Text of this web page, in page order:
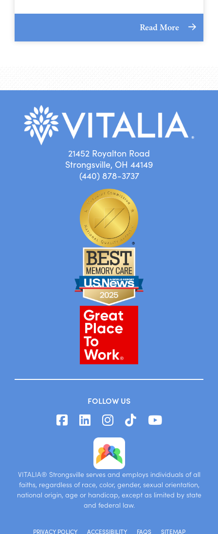
Read More
21452 Royalton Road
Strongsville, OH 44149
(440) 878-3737
FOLLOW US
VITALIA® Strongsville serves and employs individuals of all
faiths, regardless of race, color, gender, sexual orientation,
national origin, age or handicap, except as limited by state
and federal law.
PRIVACY POLICY ACCESSIBILITY FAQS SITEMAP